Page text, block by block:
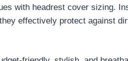
with headrest cover sizing.
effectively protect against